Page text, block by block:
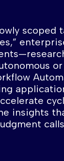
scoped
insights